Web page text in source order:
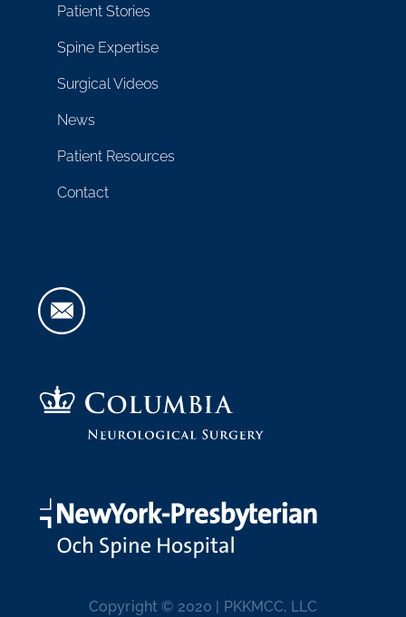
Patient Stories
Spine Expertise
Surgical Videos
News
Patient Resources
Contact
Copyright © 2020 | PKKMCC, LLC